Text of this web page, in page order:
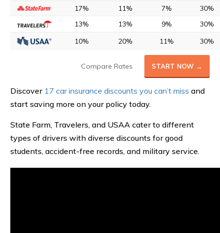
17% 11% 7%
30%
13%
13% 9%
30%
10%
20% 11% 30%
Compare Rates START NOW →
Discover 17 car insurance discounts you can’t miss and
start saving more on your policy today.
State Farm, Travelers, and USAA cater to different
types of drivers with diverse discounts for good
students, accident-free records, and military service.